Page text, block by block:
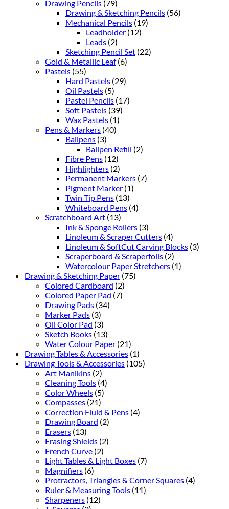
Drawing Pencils (79)
Drawing & Sketching Pencils (56)
Mechanical Pencils (19)
Leadholder (12)
Leads (2)
Sketching Pencil Set (22)
Gold & Metallic Leaf (6)
Pastels (55)
Hard Pastels (29)
Oil Pastels (5)
Pastel Pencils (17)
Soft Pastels (39)
Wax Pastels (1)
Pens & Markers (40)
Ballpens (3)
Ballpen Refill (2)
Fibre Pens (12)
Highlighters (2)
Permanent Markers (7)
Pigment Marker (1)
Twin Tip Pens (13)
Whiteboard Pens (4)
Scratchboard Art (13)
Ink & Sponge Rollers (3)
Linoleum & Scraper Cutters (4)
Linoleum & SoftCut Carving Blocks (3)
Scraperboard & Scraperfoils (2)
Watercolour Paper Stretchers (1)
Drawing & Sketching Paper (75)
Colored Cardboard (2)
Colored Paper Pad (7)
Drawing Pads (34)
Marker Pads (3)
Oil Color Pad (3)
Sketch Books (13)
Water Colour Paper (21)
Drawing Tables & Accessories (1)
Drawing Tools & Accessories (105)
Art Manikins (2)
Cleaning Tools (4)
Color Wheels (5)
Compasses (21)
Correction Fluid & Pens (4)
Drawing Board (2)
Erasers (13)
Erasing Shields (2)
French Curve (2)
Light Tables & Light Boxes (7)
Magnifiers (6)
Protractors, Triangles & Corner Squares (4)
Ruler & Measuring Tools (11)
Sharpeners (12)